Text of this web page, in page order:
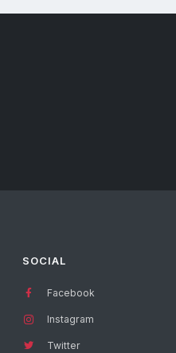
SOCIAL
Facebook
Instagram
Twitter